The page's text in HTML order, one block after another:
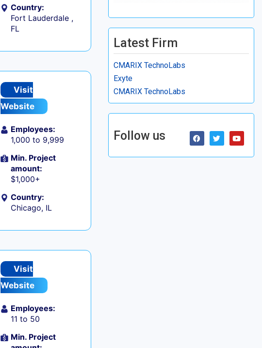
Country:
Fort Lauderdale ,
FL
Visit
Website
Employees:
1,000 to 9,999
Min. Project
amount:
$1,000+
Country:
Chicago, IL
Visit
Website
Employees:
11 to 50
Min. Project
Latest Firm
CMARIX TechnoLabs
Exyte
CMARIX TechnoLabs
Follow us